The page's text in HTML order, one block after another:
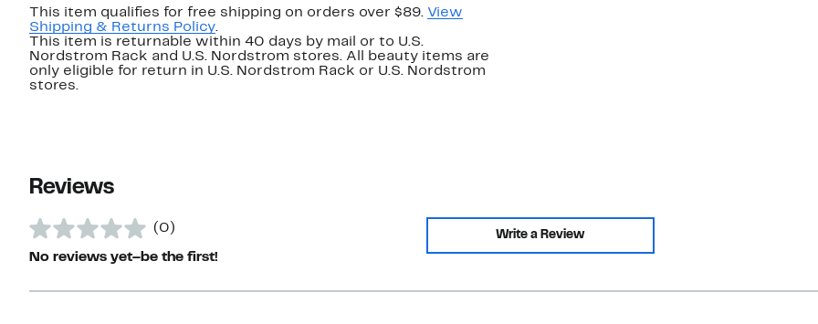
This item qualifies for free shipping on orders over $89. View
Shipping & Returns Policy.
This item is returnable within 40 days by mail or to U.S.
Nordstrom Rack and U.S. Nordstrom stores. All beauty items are
only eligible for return in U.S. Nordstrom Rack or U.S. Nordstrom
stores.
Reviews
(0)
No reviews yet–be the first!
Write a Review